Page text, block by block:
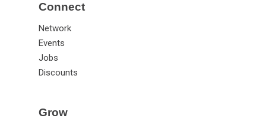
Connect
Network
Events
Jobs
Discounts
Grow